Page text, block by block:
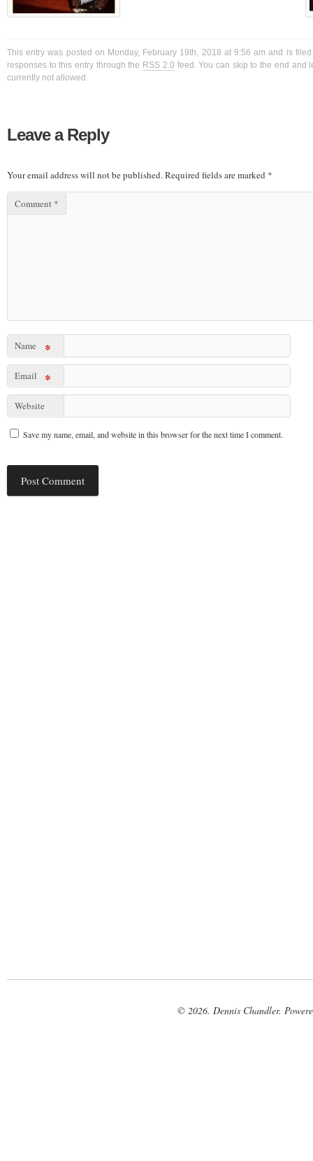
This entry was posted on Monday, February 19th, 2018 at 9:56 am and is
responses to this entry through the RSS 2.0 feed. You can skip to the end and
currently not allowed.
Leave a Reply
Your email address will not be published.Required fields are marked *
Comment *
Name *
Email *
Website
Save my name, email, and website in this browser for the next time I comment.
© 2026. Dennis Chandler.